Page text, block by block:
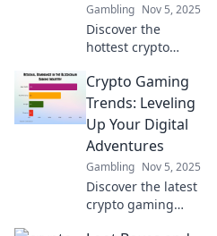
Gambling Nov 5, 2025
Discover the
hottest crypto
transforming the
digital
playground! Level
up your gaming
experience and
stay ahead in the
game.
Crypto Gaming
Trends: Leveling
Up Your Digital
Adventures
Gambling Nov 5, 2025
Discover the latest
crypto gaming